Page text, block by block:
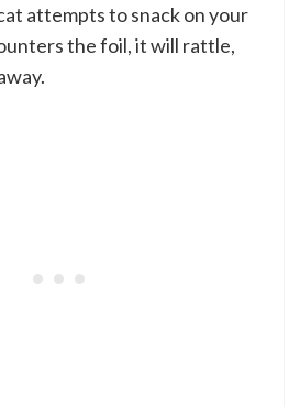
attempts to snack on your
the foil, it will rattle,